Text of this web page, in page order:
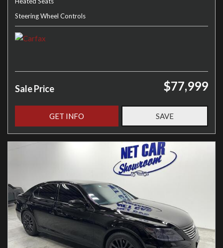
Steering Wheel Controls
Sale Price $77,999
GET INFO SAVE